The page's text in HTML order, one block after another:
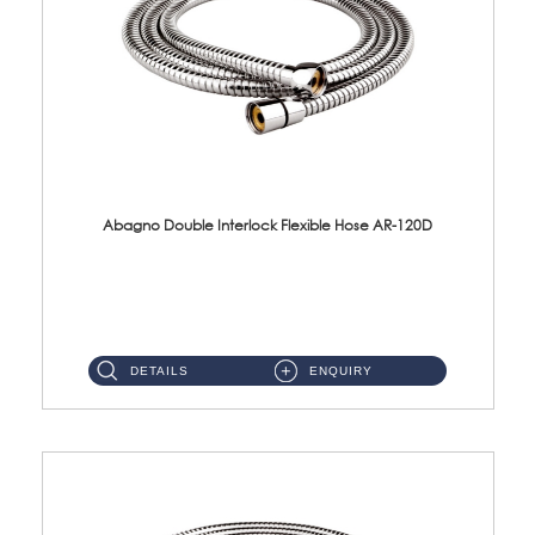
Abagno Double Interlock Flexible Hose AR-120D
DETAILS ENQUIRY